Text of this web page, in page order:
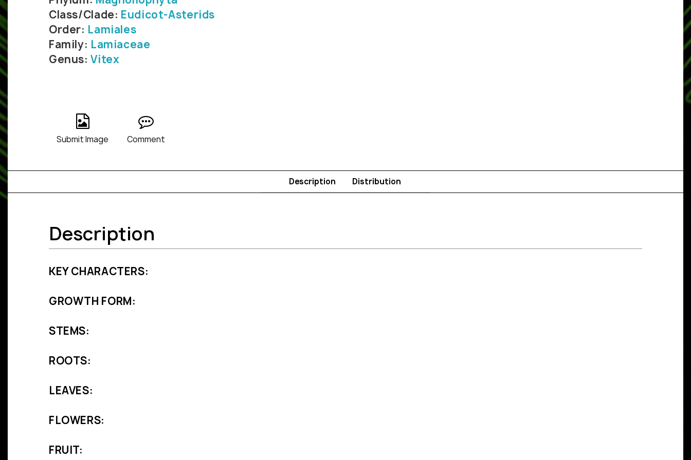
Class/Clade: Eudicot-Asterids
Order: Lamiales
Family: Lamiaceae
Genus:Vitex
Submit Image Comment
Description Distribution
Description
KEY CHARACTERS:
GROWTH FORM:
STEMS:
ROOTS:
LEAVES:
FLOWERS:
FRUIT: